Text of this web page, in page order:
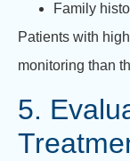
Family
Patients with
monitoring than
5.